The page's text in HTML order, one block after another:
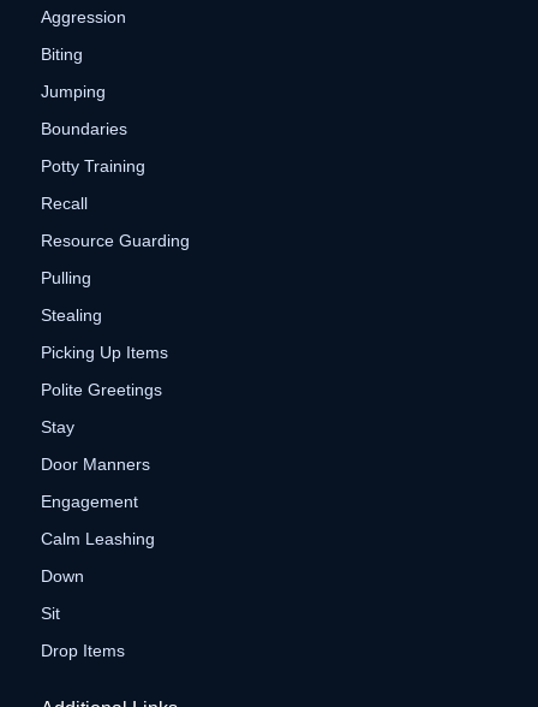
Aggression
Biting
Jumping
Boundaries
Potty Training
Recall
Resource Guarding
Pulling
Stealing
Picking Up Items
Polite Greetings
Stay
Door Manners
Engagement
Calm Leashing
Down
Sit
Drop Items